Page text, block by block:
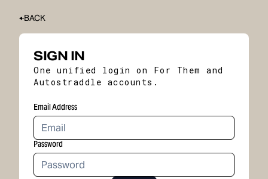
BACK
SIGN IN
One unified login on For Them and
Autostraddle accounts.
Email Address
Password